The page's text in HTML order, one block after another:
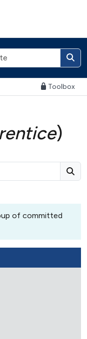
Toolbox
)
of committed